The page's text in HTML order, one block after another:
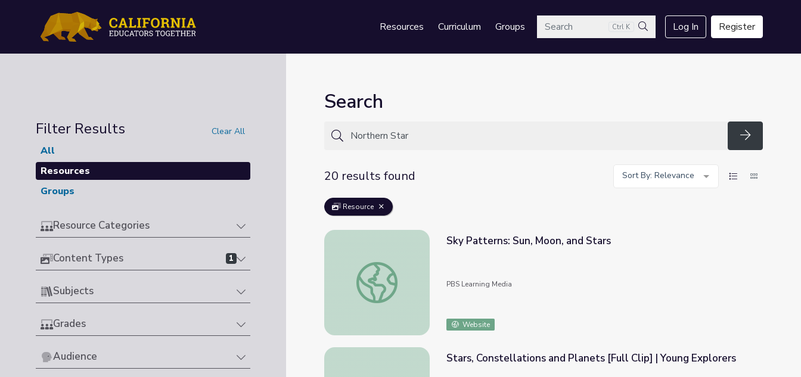
Resources Curriculum GroupsSearch Ctrl K
Search
Log In Register
Filter Results Clear All
All
Resources
Groups
Resource Categories
Content Types 1
Subjects
Grades
Audience
Search
Search
20 results found
Sort By: Relevance
Resource
Sky Patterns: Sun, Moon, and Stars
Sky Patterns: Sun, Moon, and Stars
PBS Learning Media
Website
Stars, Constellations and Planets [Full Clip] | Young Explorers